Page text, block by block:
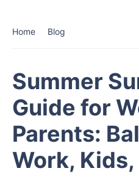
Home Blog
Summer
Guide for
Parents:
Work, Kids,